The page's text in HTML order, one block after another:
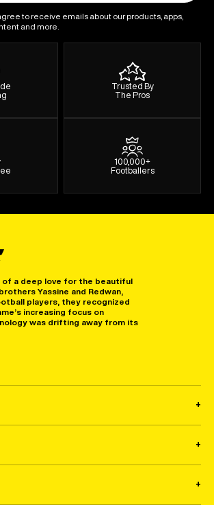
to receive emails about our products, apps,
and more.
Trusted By
The Pros
100,000+
Footballers
of a deep love for the beautiful
Yassine and Redwan,
players, they recognized
increasing focus on
was drifting away from its